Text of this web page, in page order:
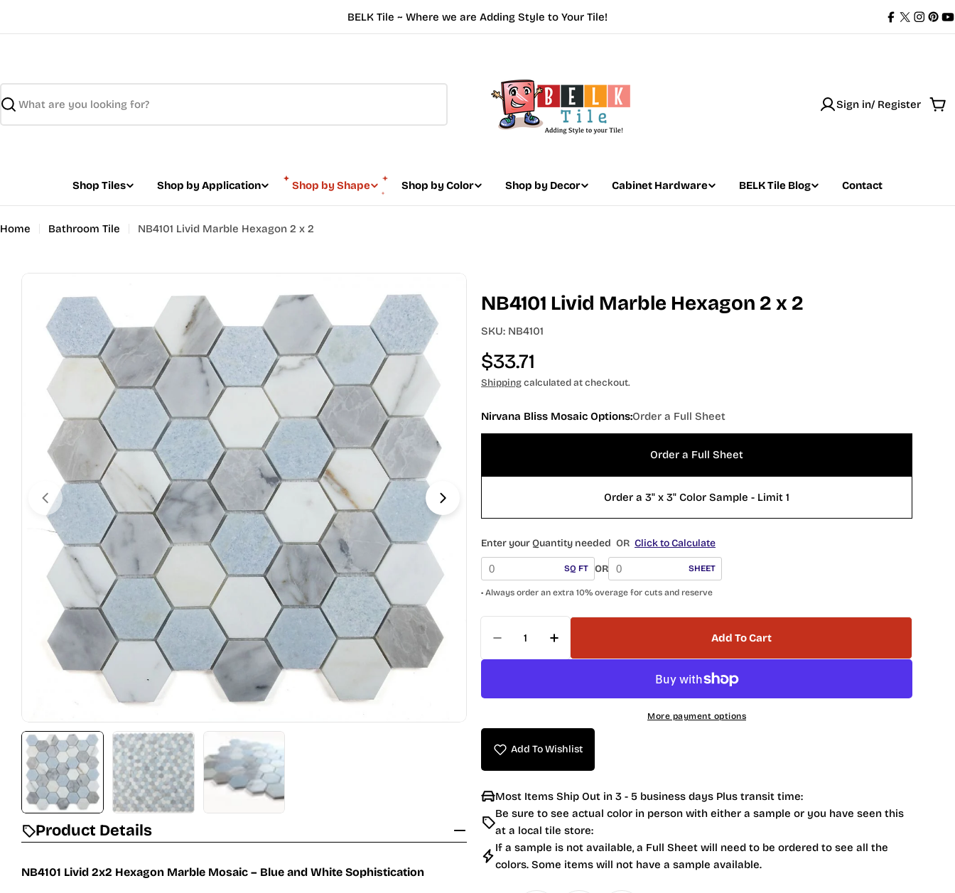
BELK Tile ~ Where we are Adding Style to Your Tile!
Facebook
X
Search
Sign in/ Register
Shop Tiles Shop by Application Shop by Shape Shop by Color Shop by Decor Cabinet Hardware BELK Tile Blog Contact
Home Bathroom Tile NB4101 Livid Marble Hexagon 2 x 2
Open media 0 in modal
Product Details
NB4101 Livid 2x2 Hexagon Marble Mosaic – Blue and White Sophistication
NB4101 Livid Marble Hexagon 2 x 2
SKU: NB4101
Regular
price
$33.71
Shippingcalculated at checkout.
Nirvana Bliss Mosaic Options:Order a Full Sheet
Order a Full Sheet
Order a 3" x 3" Color Sample - Limit 1
Enter your Quantity needed OR Click to Calculate
SQ FT OR SHEET
• Always order an extra 10% overage for cuts and reserve
Decrease Quantity For NB4101 Livid Marble Hexagon 2 X 2
Increase Quantity For NB4101 Livid Marble Hexagon 2 X 2
Add To Cart
More payment options
Add To Wishlist
Most Items Ship Out in 3 - 5 business days Plus transit time:
Be sure to see actual color in person with either a sample or you have seen this
at a local tile store:
If a sample is not available, a Full Sheet will need to be ordered to see all the
colors. Some items will not have a sample available.